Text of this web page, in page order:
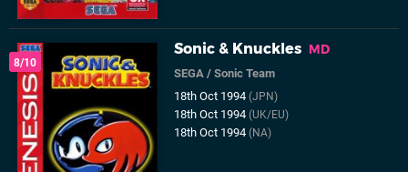
8/10
Sonic & Knuckles MD
SEGA /Sonic Team
18th Oct 1994(JPN)
18th Oct 1994(UK/EU)
18th Oct 1994(NA)